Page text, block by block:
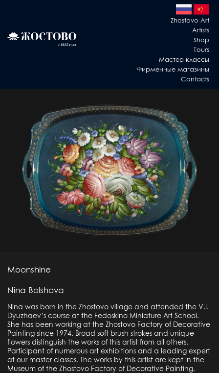
Zhostovo Art
Artists
Shop
Tours
Мастер-классы
Фирменные магазины
Contacts
Moonshine
Nina Bolshova
Nina was born in the Zhostovo village and attended the V.I.
Dyuzhaev’s course at the Fedoskino Miniature Art School.
She has been working at the Zhostovo Factory of Decorative
Painting since 1974. Broad soft brush strokes and unique
flowers distinguish the works of this artist from all others.
Participant of numerous art exhibitions and a leading expert
at our master classes. The works by this artist are kept in the
Museum of the Zhostovo Factory of Decorative Painting.